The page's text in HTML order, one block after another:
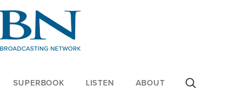
SUPERBOOK LISTEN ABOUT